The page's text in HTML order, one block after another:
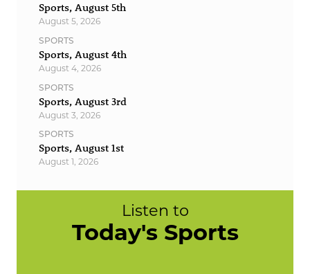
Sports, August 5th
August 5, 2026
SPORTS
Sports, August 4th
August 4, 2026
SPORTS
Sports, August 3rd
August 3, 2026
SPORTS
Sports, August 1st
August 1, 2026
Listen to
Today's Sports